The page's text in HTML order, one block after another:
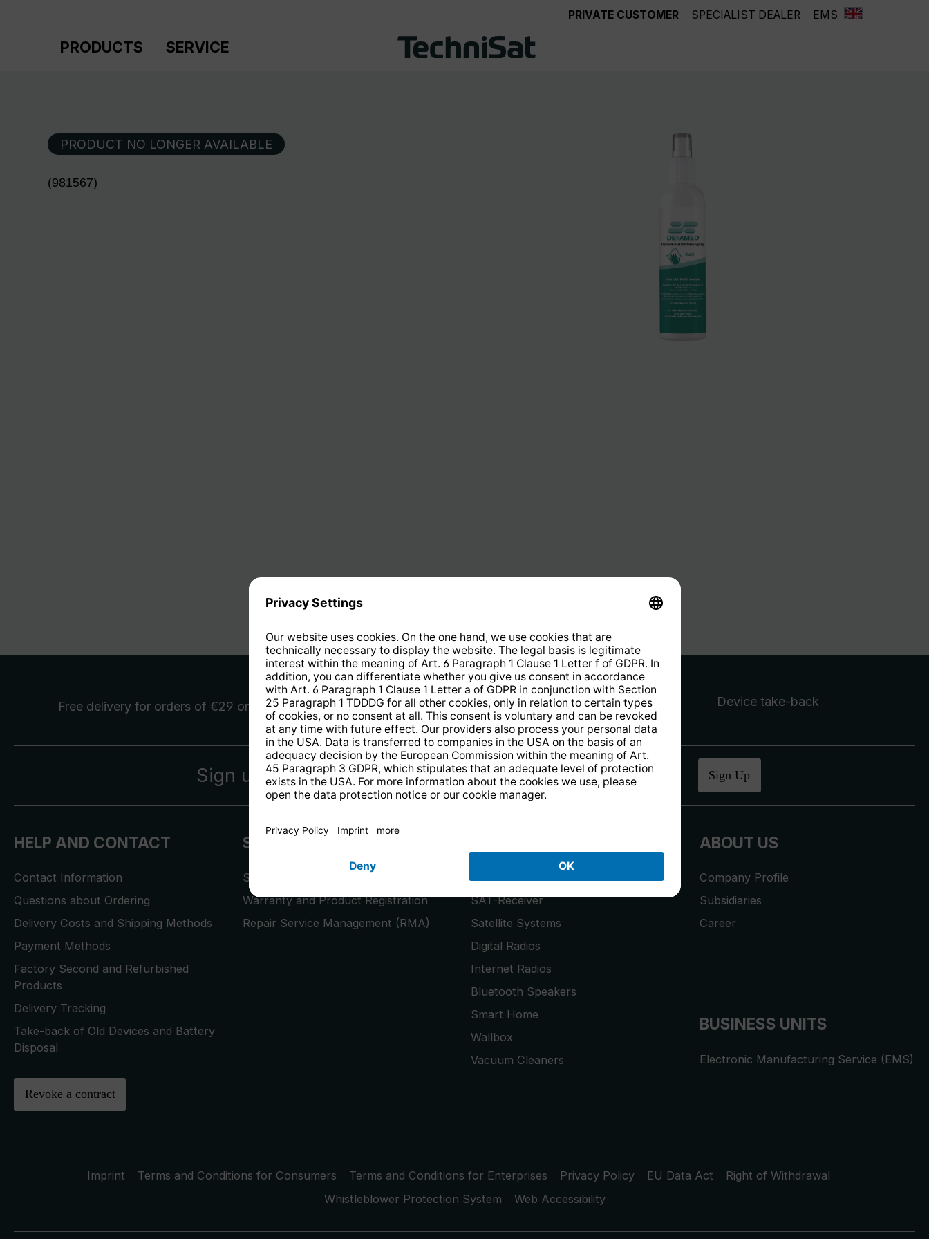
PRIVATE CUSTOMER SPECIALIST DEALER EMS
PRODUCTS SERVICE
PRODUCT NO LONGER AVAILABLE
(981567)
Free delivery for orders of €29 or more 14 days freereturns. Device take-back
Sign up for the newsletter and receive a€10 voucher Sign Up
HELP AND CONTACT
Contact Information
Questions about Ordering
Delivery Costs and Shipping Methods
Payment Methods
Factory Second and Refurbished
Products
Delivery Tracking
Take-back of Old Devices and Battery
Disposal
Revoke a contract
SERVICE
Store Locator
Warranty and Product Registration
Repair Service Management (RMA)
Smart TVs
SAT-Receiver
Satellite Systems
Digital Radios
Internet Radios
Bluetooth Speakers
Smart Home
Wallbox
Vacuum Cleaners
ABOUT US
Company Profile
Subsidiaries
Career
BUSINESS UNITS
Electronic Manufacturing Service (EMS)
Imprint Terms and Conditions for Consumers Terms and Conditions for Enterprises Privacy Policy EU Data Act
Right of Withdrawal
Whistleblower Protection System
Web Accessibility